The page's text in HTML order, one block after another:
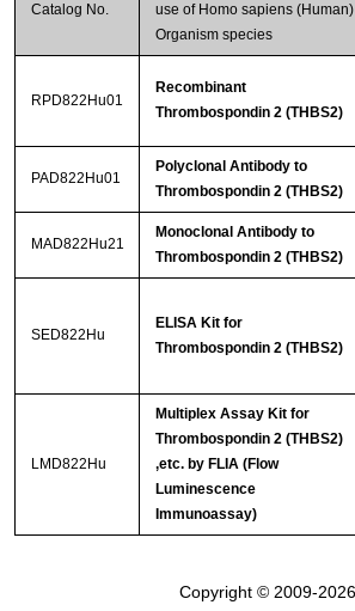
Catalog No.
use of Homo sapiens (Human)
Organism species
RPD822Hu01
Recombinant
Thrombospondin 2 (THBS2)
PAD822Hu01
Polyclonal Antibody to
Thrombospondin 2 (THBS2)
MAD822Hu21
Monoclonal Antibody to
Thrombospondin 2 (THBS2)
SED822Hu
ELISA Kit for
Thrombospondin 2 (THBS2)
LMD822Hu
Multiplex Assay Kit for
Thrombospondin 2 (THBS2)
,etc. by FLIA (Flow
Luminescence
Immunoassay)
Copyright © 2009-2026